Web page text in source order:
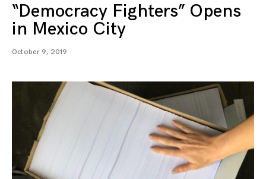
“Democracy Fighters” Opens
in Mexico City
October 9, 2019